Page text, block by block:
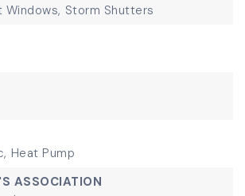
Windows, Storm Shutters
Heat Pump
ASSOCIATION